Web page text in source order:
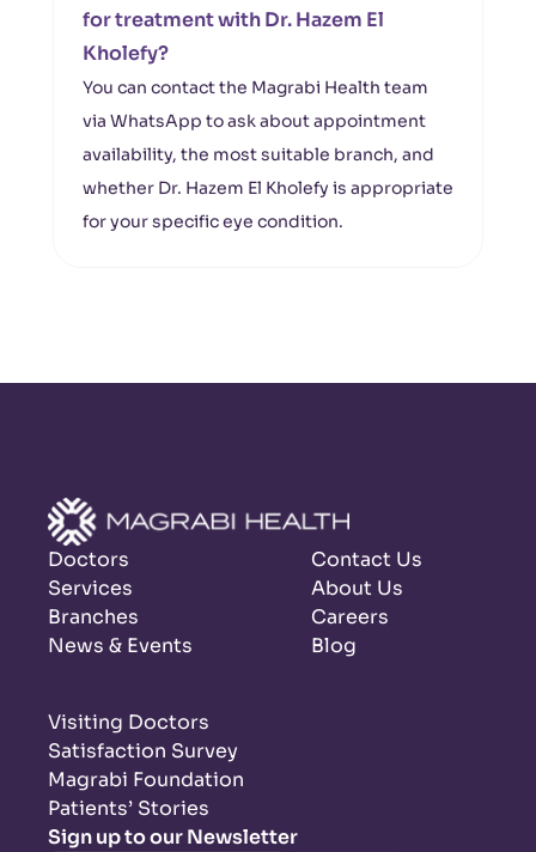
for treatment with Dr. Hazem El
Kholefy?
You can contact the Magrabi Health team
via WhatsApp to ask about appointment
availability, the most suitable branch, and
whether Dr. Hazem El Kholefy is appropriate
for your specific eye condition.
Doctors
Services
Branches
News & Events
Contact Us
About Us
Careers
Blog
Visiting Doctors
Satisfaction Survey
Magrabi Foundation
Patients’ Stories
Sign up to our Newsletter